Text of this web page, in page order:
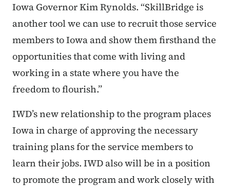
Iowa Governor Kim Rynolds. “SkillBridge is
another tool we can use to recruit those service
members to Iowa and show them firsthand the
opportunities that come with living and
working in a state where you have the
freedom to flourish.”
IWD’s new relationship to the program places
Iowa in charge of approving the necessary
training plans for the service members to
learn their jobs. IWD also will be in a position
to promote the program and work closely with